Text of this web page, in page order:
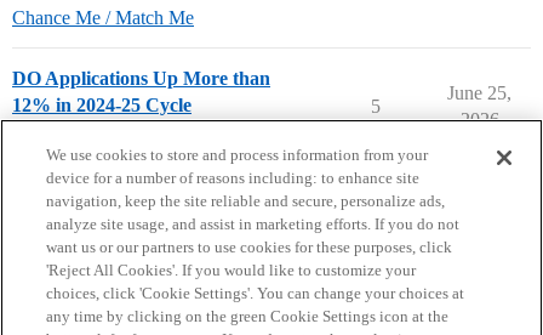
Chance Me / Match Me
DO Applications Up More than
12% in 2024-25 Cycle
5
June 25,
2026
Home Categories Guidelines Terms of Service
We use cookies to store and process information from your
device for a number of reasons including: to enhance site
navigation, keep the site reliable and secure, personalize ads,
analyze site usage, and assist in marketing efforts. If you do not
want us or our partners to use cookies for these purposes, click
'Reject All Cookies'. If you would like to customize your
choices, click 'Cookie Settings'. You can change your choices at
any time by clicking on the green Cookie Settings icon at the